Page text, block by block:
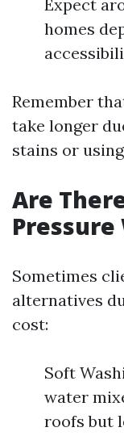
Expect
homes
Remember
take longer
stains or
Are
Pressure
Sometimes
alternatives
cost:
Soft
water
roofs but